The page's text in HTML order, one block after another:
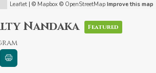
Leaflet | © Mapbox © OpenStreetMap Improve this map
Nandaka Featured